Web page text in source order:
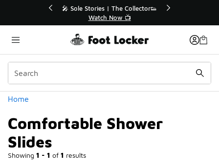
🚨 FLX Fridays Are Here! 💸
📢 Shop Now
Home
Comfortable Shower
Slides
Showing 1 - 1 of 1 results
Categories